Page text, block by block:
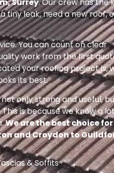
tiny leak, need a new roof,
You can count on clear
work from the first
your roofing project is,
its best.
only strong and useful,
is because we know a
We are the best choice for
and Croydon to
& Soffits